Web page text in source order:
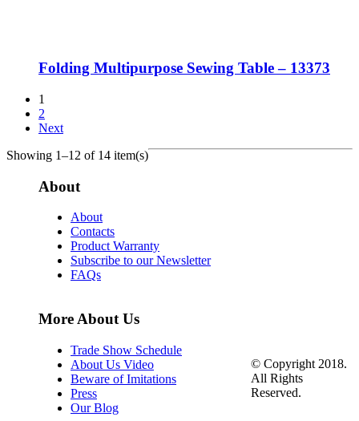
Folding Multipurpose Sewing Table – 13373
1
2
Next
Showing 1–12 of 14 item(s)
About
About
Contacts
Product Warranty
Subscribe to our Newsletter
FAQs
More About Us
Trade Show Schedule
About Us Video
Beware of Imitations
Press
Our Blog
© Copyright 2018.
All Rights
Reserved.